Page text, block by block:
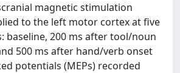
magnetic stimulation
to the left motor cortex at five
baseline, 200 ms after tool/noun
500 ms after hand/verb onset
potentials (MEPs) recorded